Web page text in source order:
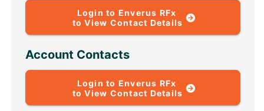
Login to Enverus RFx
to View Contact Details
Account Contacts
Login to Enverus RFx
to View Contact Details